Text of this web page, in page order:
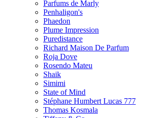
Parfums de Marly
Penhaligon's
Phaedon
Plume Impression
Puredistance
Richard Maison De Parfum
Roja Dove
Rosendo Mateu
Shaik
Simimi
State of Mind
Stéphane Humbert Lucas 777
Thomas Kosmala